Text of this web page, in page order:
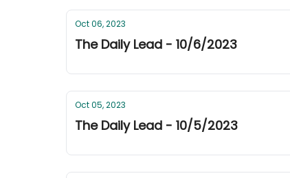
Oct 06, 2023
The Daily Lead - 10/6/2023
Oct 05, 2023
The Daily Lead - 10/5/2023